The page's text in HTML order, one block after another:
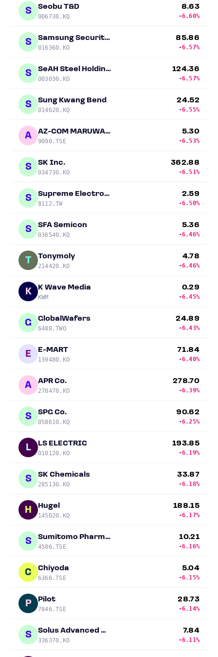
S Seobu T&D
006730.KQ
8.63
-6.60%
S Samsung Securities
016360.KO
85.86
-6.57%
S SeAH Steel Holdings
003030.KO
124.36
-6.57%
S Sung Kwang Bend
014620.KQ
24.52
-6.55%
A AZ-COM MARUWA Holdings
9090.TSE
5.30
-6.53%
S SK Inc.
034730.KO
362.88
-6.51%
S Supreme Electronics
8112.TW
2.59
-6.50%
S SFA Semicon
036540.KQ
5.36
-6.46%
T Tonymoly
214420.KO
4.78
-6.46%
K K Wave Media
KWM
0.29
-6.45%
G GlobalWafers
6488.TWO
24.89
-6.43%
E E-MART
139480.KO
71.84
-6.40%
A APR Co.
278470.KO
278.70
-6.39%
S SPG Co.
058610.KQ
90.62
-6.25%
L LS ELECTRIC
010120.KO
193.85
-6.19%
S SK Chemicals
285130.KO
33.87
-6.18%
H Hugel
145020.KQ
188.15
-6.17%
S Sumitomo Pharma Co.
4506.TSE
10.21
-6.16%
C Chiyoda
6366.TSE
5.04
-6.15%
P Pilot
7846.TSE
28.73
-6.14%
S Solus Advanced Materials
336370.KO
7.84
-6.11%